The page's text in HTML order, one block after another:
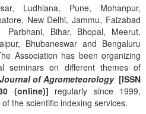
Ludhiana, Pune, Mohanpur,
New Delhi, Jammu, Faizabad
Parbhani, Bihar, Bhopal, Meerut,
Bhubaneswar and Bengaluru
Association has been organizing
seminars on different themes of
Journal of Agrometeorology [ISSN
(online)] regularly since 1999,
the scientific indexing services.